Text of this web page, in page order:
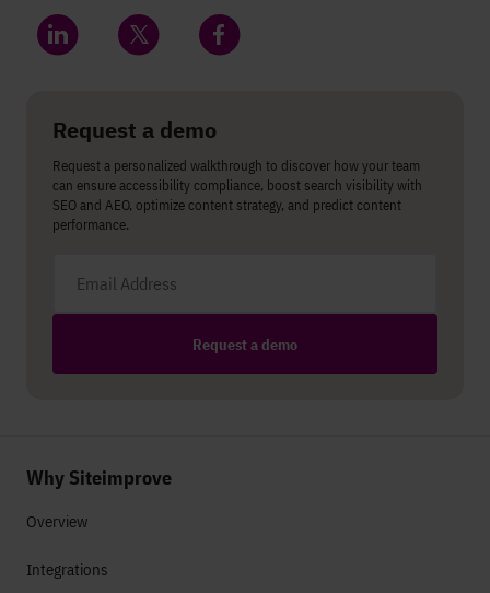
Request a demo
Request a personalized walkthrough to discover how your team
can ensure accessibility compliance, boost search visibility with
SEO and AEO, optimize content strategy, and predict content
performance.
Request a demo
Why Siteimprove
Overview
Integrations